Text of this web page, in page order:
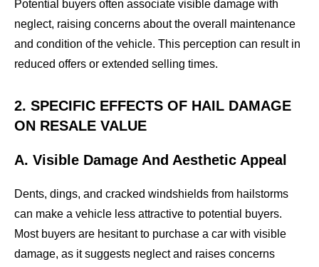
Potential buyers often associate visible damage with
neglect, raising concerns about the overall maintenance
and condition of the vehicle. This perception can result in
reduced offers or extended selling times.
2. SPECIFIC EFFECTS OF HAIL DAMAGE
ON RESALE VALUE
A. Visible Damage And Aesthetic Appeal
Dents, dings, and cracked windshields from hailstorms
can make a vehicle less attractive to potential buyers.
Most buyers are hesitant to purchase a car with visible
damage, as it suggests neglect and raises concerns